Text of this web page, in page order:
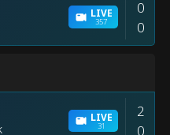
LIVE
357
0
0
LIVE
31
2
0